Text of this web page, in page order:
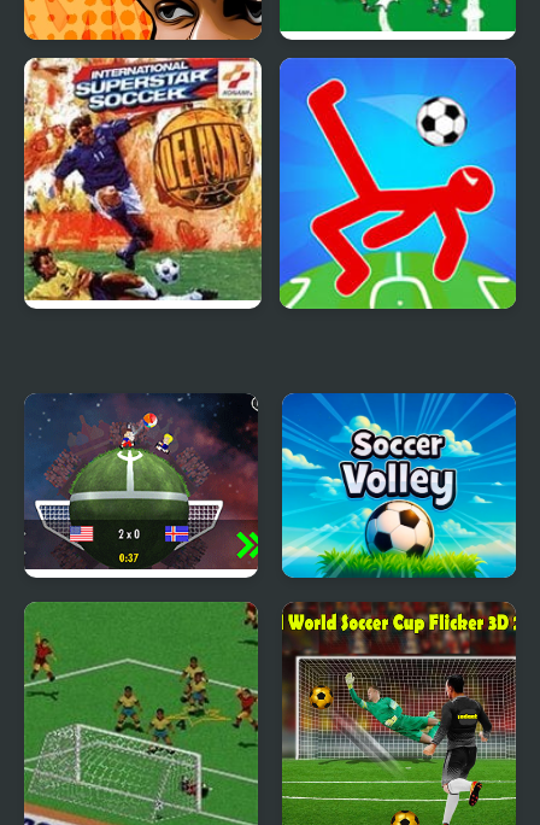
Head Basketball Soccer Jerks
Planet Soccer 2018 Soccer Volley